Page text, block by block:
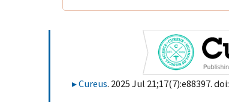
Cureus. 2025 Jul 21;17(7):e88397. doi: